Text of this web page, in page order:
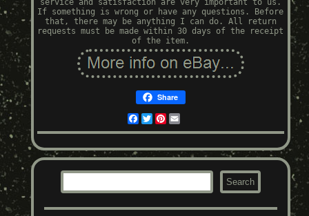
service and satisfaction are very important to us.
If something is wrong or have any questions. Before
that, there may be anything I can do. All return
requests must be made within 30 days of the receipt
of the item.
Share
Facebook
TwitterPinterest